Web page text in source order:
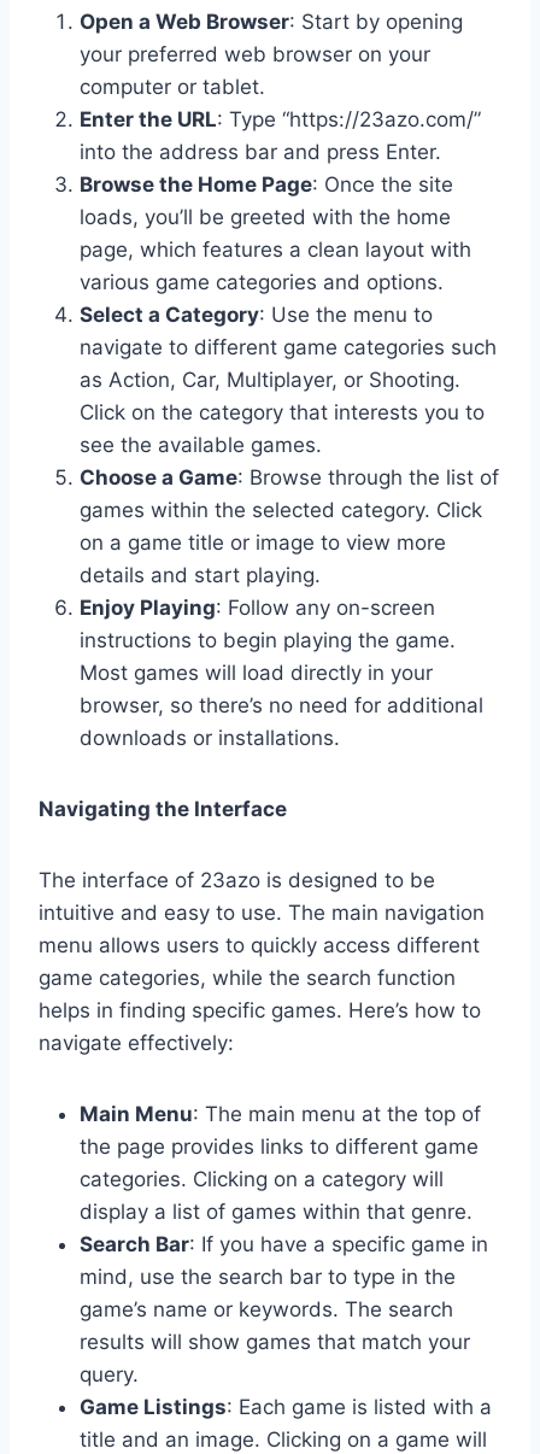
Open a Web Browser: Start by opening
your preferred web browser on your
computer or tablet.
Enter the URL: Type “https://23azo.com/”
into the address bar and press Enter.
Browse the Home Page: Once the site
loads, you’ll be greeted with the home
page, which features a clean layout with
various game categories and options.
Select a Category: Use the menu to
navigate to different game categories such
as Action, Car, Multiplayer, or Shooting.
Click on the category that interests you to
see the available games.
Choose a Game: Browse through the list of
games within the selected category. Click
on a game title or image to view more
details and start playing.
Enjoy Playing: Follow any on-screen
instructions to begin playing the game.
Most games will load directly in your
browser, so there’s no need for additional
downloads or installations.
Navigating the Interface
The interface of 23azo is designed to be
intuitive and easy to use. The main navigation
menu allows users to quickly access different
game categories, while the search function
helps in finding specific games. Here’s how to
navigate effectively:
Main Menu: The main menu at the top of
the page provides links to different game
categories. Clicking on a category will
display a list of games within that genre.
Search Bar: If you have a specific game in
mind, use the search bar to type in the
game’s name or keywords. The search
results will show games that match your
query.
Game Listings: Each game is listed with a
title and an image. Clicking on a game will